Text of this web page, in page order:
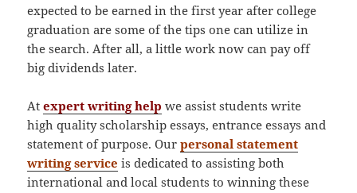
expected to be earned in the first year after college
graduation are some of the tips one can utilize in
the search. After all, a little work now can pay off
big dividends later.
Atexpert writing help we assist students write
high quality scholarship essays, entrance essays and
statement of purpose. Ourpersonal statement
writing service is dedicated to assisting both
international and local students to winning these